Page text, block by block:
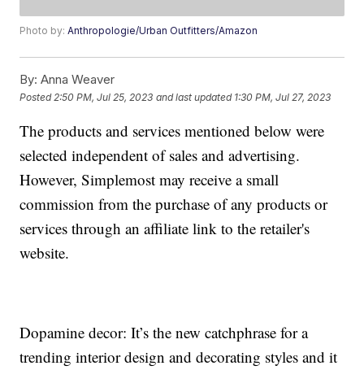
Photo by:Anthropologie/Urban Outfitters/Amazon
By: Anna Weaver
Posted 2:50 PM, Jul 25, 2023 and last updated 1:30 PM, Jul 27, 2023
The products and services mentioned below were
selected independent of sales and advertising.
However, Simplemost may receive a small
commission from the purchase of any products or
services through an affiliate link to the retailer's
website.
Dopamine decor: It’s the new catchphrase for a
trending interior design and decorating styles and it